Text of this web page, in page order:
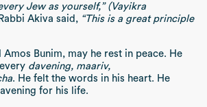
Jew as yourself,” (Vayikra
Akiva said, “This is a great principle
Amos Bunim, may he rest in peace. He
davening, maariv,
. He felt the words in his heart. He
for his life.